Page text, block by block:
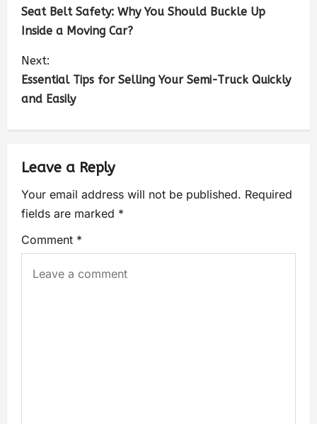
Seat Belt Safety: Why You Should Buckle Up
Inside a Moving Car?
Next:
Essential Tips for Selling Your Semi-Truck Quickly
and Easily
Leave a Reply
Your email address will not be published. Required
fields are marked *
Comment *